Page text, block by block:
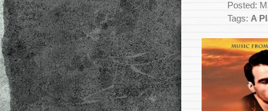
Posted:
Tags: A